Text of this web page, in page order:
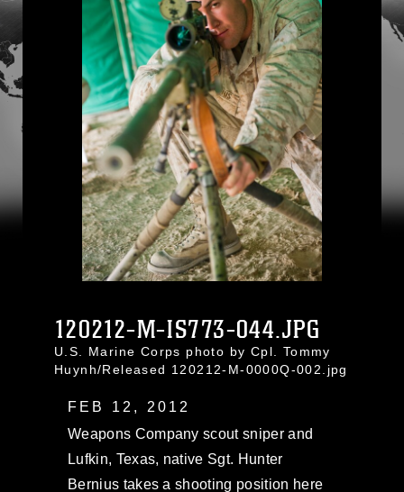
120212-M-IS773-044.JPG
U.S. Marine Corps photo by Cpl. Tommy
Huynh/Released 120212-M-0000Q-002.jpg
FEB 12, 2012
Weapons Company scout sniper and
Lufkin, Texas, native Sgt. Hunter
Bernius takes a shooting position here